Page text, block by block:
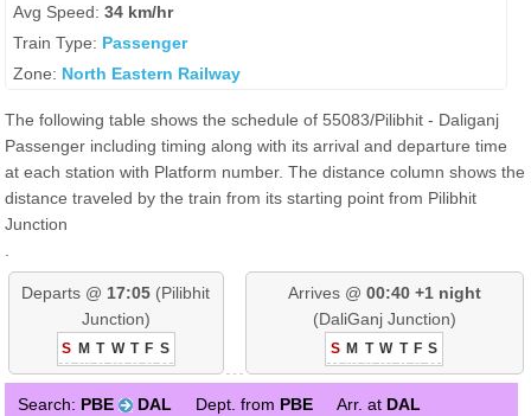
Avg Speed:34 km/hr
Train Type: Passenger
Zone: North Eastern Railway
The following table shows the schedule of 55083/Pilibhit - Daliganj
Passenger including timing along with its arrival and departure time
at each station with Platform number. The distance column shows the
distance traveled by the train from its starting point from Pilibhit
Junction
Departs @ 17:05 (Pilibhit
Junction)
S M T W T F S
Arrives @ 00:40 +1 night
(DaliGanj Junction)
S M T W T F S
Search: PBE DAL Dept. from PBE Arr. at DAL